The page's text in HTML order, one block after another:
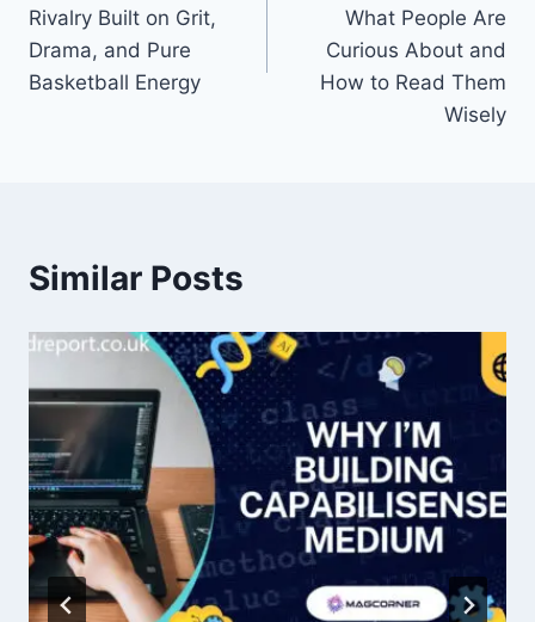
Rivalry Built on Grit,
Drama, and Pure
Basketball Energy
What People Are
Curious About and
How to Read Them
Wisely
Similar Posts